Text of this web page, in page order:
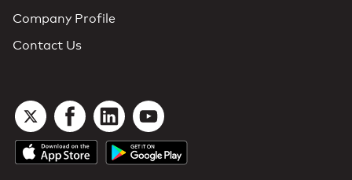
Company Profile
Contact Us